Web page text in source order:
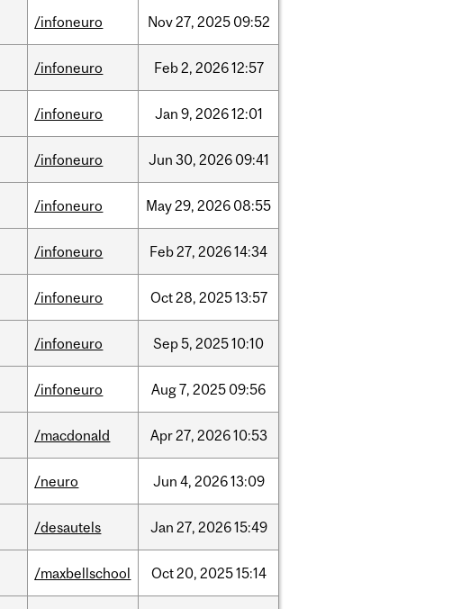
/infoneuro Nov27, 2025 09:52
/infoneuro Feb2, 202612:57
/infoneuro Jan 9, 202612:01
/infoneuro Jun 30, 2026 09:41
/infoneuro May29, 2026 08:55
/infoneuro Feb27, 202614:34
/infoneuro Oct28, 202513:57
/infoneuro Sep5, 202510:10
/infoneuro Aug7, 2025 09:56
/macdonald Apr27, 202610:53
/neuro Jun 4, 202613:09
/desautels Jan 27, 202615:49
/maxbellschool Oct20, 202515:14